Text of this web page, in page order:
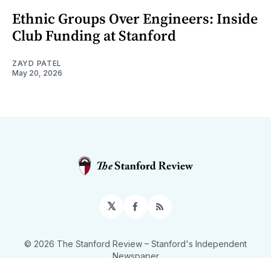
Ethnic Groups Over Engineers: Inside
Club Funding at Stanford
ZAYD PATEL
May 20, 2026
𝕏 Facebook
RSS
© 2026 The Stanford Review – Stanford's Independent
Newspaper